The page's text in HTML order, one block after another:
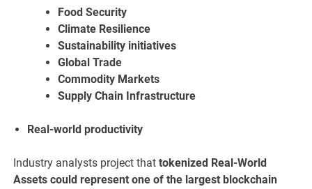
Food Security
Climate Resilience
Sustainability initiatives
Global Trade
Commodity Markets
Supply Chain Infrastructure
Real-world productivity
Industry analysts project thattokenized Real-World
Assets could represent one of the largest blockchain